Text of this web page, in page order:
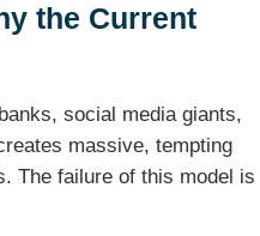
the Current
social media giants,
massive, tempting
The failure of this model is